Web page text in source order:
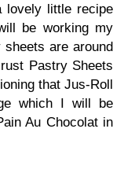
lovely little recipe
be working my
are around
Pastry Sheets
that Jus-Roll
which I will be
Au Chocolat in